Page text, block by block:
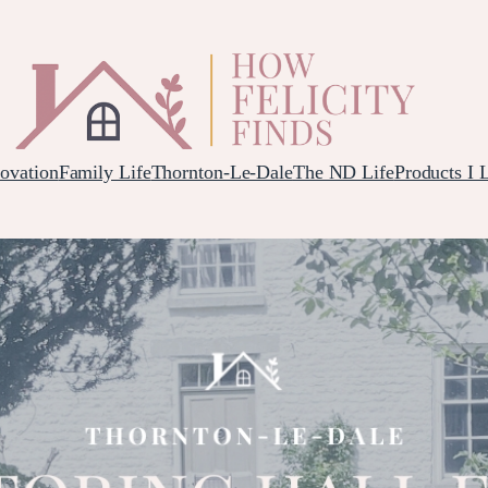
Family LifeThornton-Le-DaleThe ND LifeProducts I